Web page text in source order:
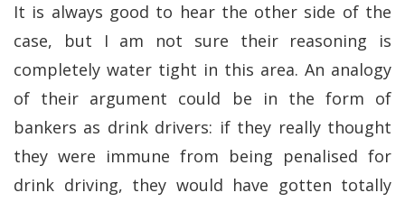
It is always good to hear the other side of the
case, but I am not sure their reasoning is
completely water tight in this area. An analogy
of their argument could be in the form of
bankers as drink drivers: if they really thought
they were immune from being penalised for
drink driving, they would have gotten totally